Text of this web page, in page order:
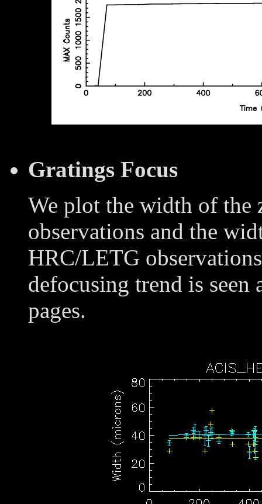
Gratings Focus
We plot the width of the
observations and the
HRC/LETG
defocusing trend is seen
pages.